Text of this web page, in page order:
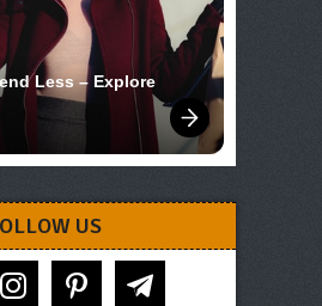
Less – Explore
US
pinterest telegram